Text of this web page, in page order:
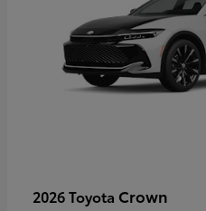
2026 Toyota Crown